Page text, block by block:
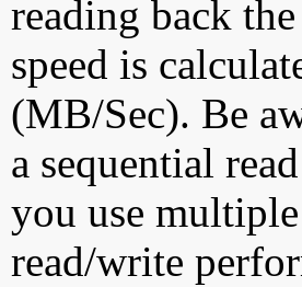
reading back
speed is
(MB/Sec). Be
a sequential
you use
read/write